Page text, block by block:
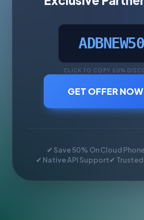
ADBNEW50
CLICK TO COPY 50%
GET OFFER NOW
✔ Save 50% On Cloud
✔ Native API Support✔ Trusted